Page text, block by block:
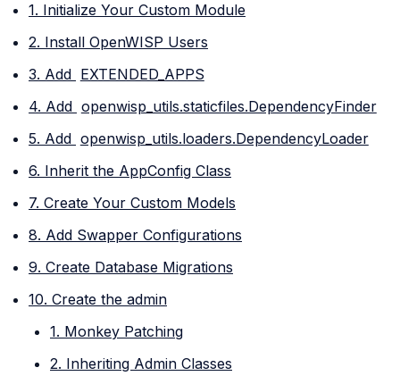
1. Initialize Your Custom Module
2. Install OpenWISP Users
3. Add EXTENDED_APPS
4. Add openwisp_utils.staticfiles.DependencyFinder
5. Add openwisp_utils.loaders.DependencyLoader
6. Inherit the AppConfig Class
7. Create Your Custom Models
8. Add Swapper Configurations
9. Create Database Migrations
10. Create the admin
1. Monkey Patching
2. Inheriting Admin Classes